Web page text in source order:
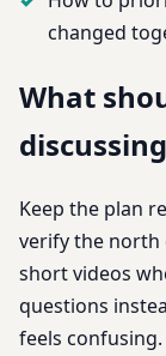
changed
What
Keep the plan
verify the north
short videos
questions
feels